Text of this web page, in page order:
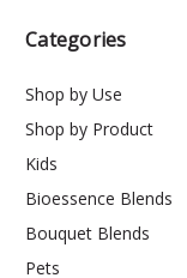
Categories
Shop by Use
Shop by Product
Kids
Bioessence Blends
Bouquet Blends
Pets